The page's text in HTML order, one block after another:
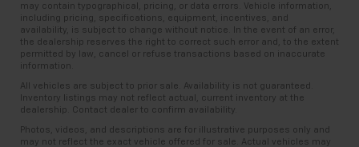
may contain typographical, pricing, or data errors. Vehicle information,
including pricing, specifications, equipment, incentives, and
availability, is subject to change without notice. In the event of an error,
the dealership reserves the right to correct such error and, to the extent
permitted by law, cancel or refuse transactions based on inaccurate
information.
All vehicles are subject to prior sale. Availability is not guaranteed.
Inventory listings may not reflect actual, current inventory at the
dealership. Contact dealer to confirm availability.
Photos, videos, and descriptions are for illustrative purposes only and
may not reflect the exact vehicle offered for sale. Actual vehicles may